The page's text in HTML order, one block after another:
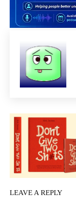
LEAVE A REPLY